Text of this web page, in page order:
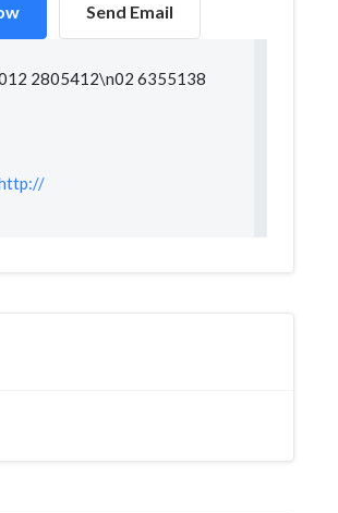
Send Email
2805412\n02 6355138